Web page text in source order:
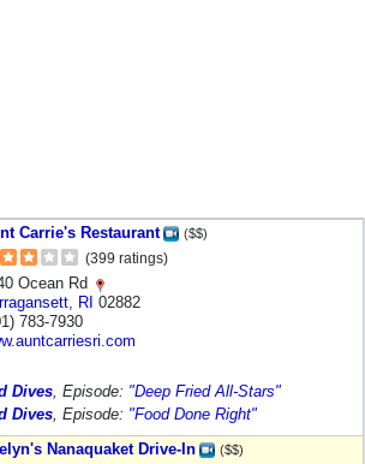
Carrie's Restaurant ($$)
(399 ratings)
Ocean Rd
RI 02882
783-7930
Dives , Episode: "Deep Fried All-Stars"
Dives , Episode: "Food Done Right"
Nanaquaket Drive-In
($$)